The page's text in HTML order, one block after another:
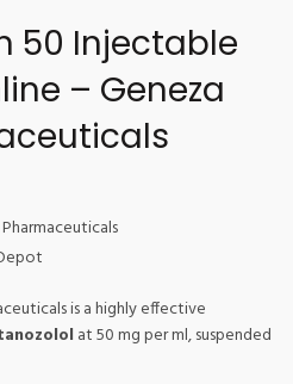
50 Injectable
– Geneza
is a highly effective
at 50 mg per ml, suspended